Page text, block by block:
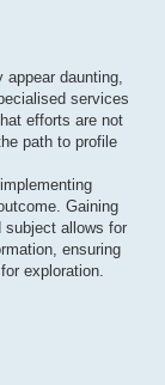
daunting,
services
efforts are not
path to profile
Gaining
subject allows for
ensuring
exploration.